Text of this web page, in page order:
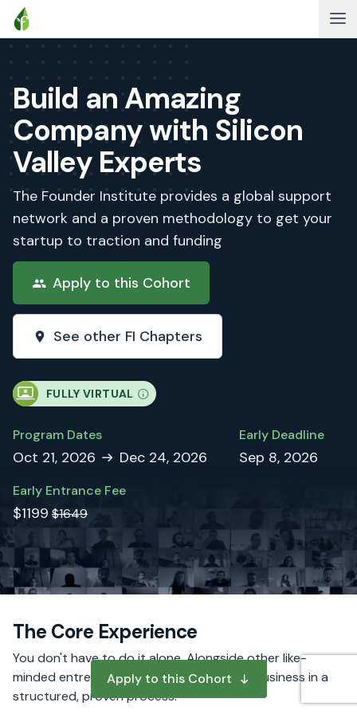
Build an Amazing
Company with Silicon
Valley Experts
The Founder Institute provides a global support
network and a proven methodology to get your
startup to traction and funding
Apply to this Cohort
See other FI Chapters
FULLY VIRTUAL
Program Dates
Oct 21, 2026 Dec 24, 2026
Early Deadline
Sep 8, 2026
Early Entrance Fee
$1199 $1649
The Core Experience
You don't have to do it alone. Alongside other like-
minded entrepreneurs, you will build your business in a
structured, proven process.
Apply to this Cohort